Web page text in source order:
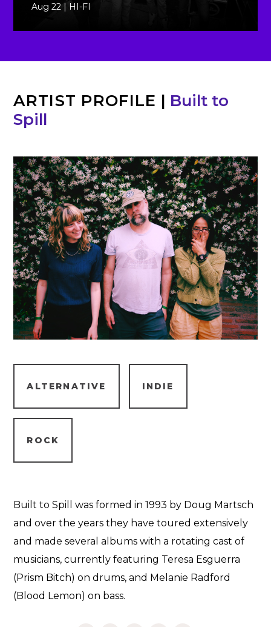
Aug 22 | HI-FI
ARTIST PROFILE | Built to
Spill
ALTERNATIVE INDIE
ROCK
Built to Spill was formed in 1993 by Doug Martsch
and over the years they have toured extensively
and made several albums with a rotating cast of
musicians, currently featuring Teresa Esguerra
(Prism Bitch) on drums, and Melanie Radford
(Blood Lemon) on bass.